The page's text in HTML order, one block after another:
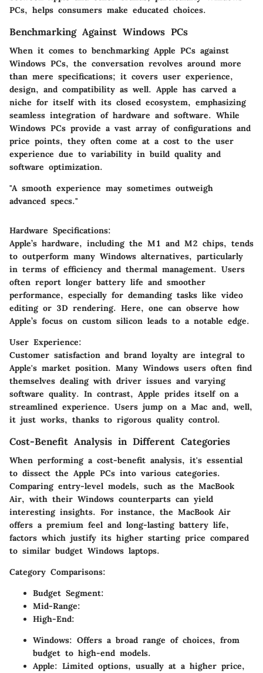
PCs, helps consumers make educated choices.
Benchmarking Against Windows PCs
When it comes to benchmarking Apple PCs against
Windows PCs, the conversation revolves around more
than mere specifications; it covers user experience,
design, and compatibility as well. Apple has carved a
niche for itself with its closed ecosystem, emphasizing
seamless integration of hardware and software. While
Windows PCs provide a vast array of configurations and
price points, they often come at a cost to the user
experience due to variability in build quality and
software optimization.
"A smooth experience may sometimes outweigh
advanced specs."
Hardware Specifications:
Apple’s hardware, including the M1 and M2 chips, tends
to outperform many Windows alternatives, particularly
in terms of efficiency and thermal management. Users
often report longer battery life and smoother
performance, especially for demanding tasks like video
editing or 3D rendering. Here, one can observe how
Apple’s focus on custom silicon leads to a notable edge.
User Experience:
Customer satisfaction and brand loyalty are integral to
Apple's market position. Many Windows users often find
themselves dealing with driver issues and varying
software quality. In contrast, Apple prides itself on a
streamlined experience. Users jump on a Mac and, well,
it just works, thanks to rigorous quality control.
Cost-Benefit Analysis in Different Categories
When performing a cost-benefit analysis, it's essential
to dissect the Apple PCs into various categories.
Comparing entry-level models, such as the MacBook
Air, with their Windows counterparts can yield
interesting insights. For instance, the MacBook Air
offers a premium feel and long-lasting battery life,
factors which justify its higher starting price compared
to similar budget Windows laptops.
Category Comparisons:
Budget Segment:
Mid-Range:
High-End:
Windows: Offers a broad range of choices, from
budget to high-end models.
Apple: Limited options, usually at a higher price,